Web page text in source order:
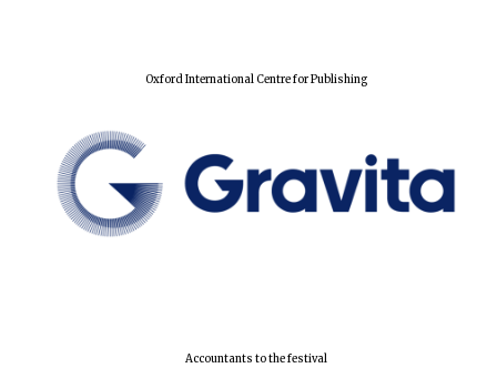
Oxford International Centre for Publishing
Accountants to the festival